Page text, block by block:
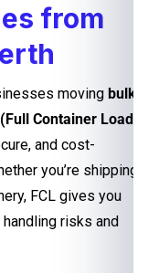
from
moving bulk
Container Load)
and cost-
you’re shipping
FCL gives you
risks and